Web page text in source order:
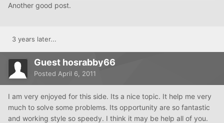
Another good post.
3 years later...
Guest hosrabby66
Posted April 6, 2011
I am very enjoyed for this side. Its a nice topic. It help me very
much to solve some problems. Its opportunity are so fantastic
and working style so speedy. I think it may be help all of you.